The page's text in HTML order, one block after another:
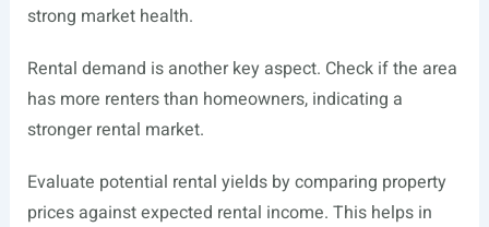
strong market health.
Rental demand is another key aspect. Check if the area
has more renters than homeowners, indicating a
stronger rental market.
Evaluate potential rental yields by comparing property
prices against expected rental income. This helps in